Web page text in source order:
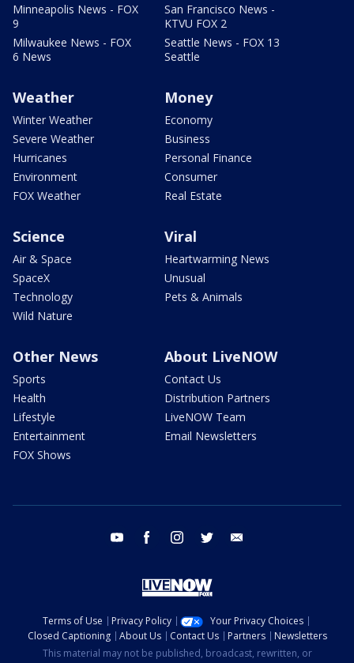
Minneapolis News - FOX
9
Milwaukee News - FOX
6 News
San Francisco News -
KTVU FOX 2
Seattle News - FOX 13
Seattle
Weather
Winter Weather
Severe Weather
Hurricanes
Environment
FOX Weather
Money
Economy
Business
Personal Finance
Consumer
Real Estate
Science
Air & Space
SpaceX
Technology
Wild Nature
Viral
Heartwarming News
Unusual
Pets & Animals
Other News
Sports
Health
Lifestyle
Entertainment
FOX Shows
About LiveNOW
Contact Us
Distribution Partners
LiveNOW Team
Email Newsletters
youtube facebook instagram twitter
Terms of Use Privacy Policy
Your Privacy Choices
Closed Captioning
About Us Contact Us Partners
Newsletters
This material may not be published, broadcast, rewritten, or